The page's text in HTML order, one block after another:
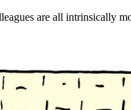
are all intrinsically